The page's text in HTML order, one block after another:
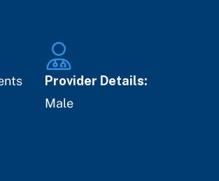
Provider Details:
Male